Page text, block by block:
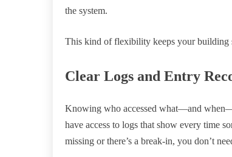
the system.
This kind of flexibility keeps your building
Clear Logs and Entry
Knowing who accessed what—and
have access to logs that show every time
missing or there’s a break-in, you don’t